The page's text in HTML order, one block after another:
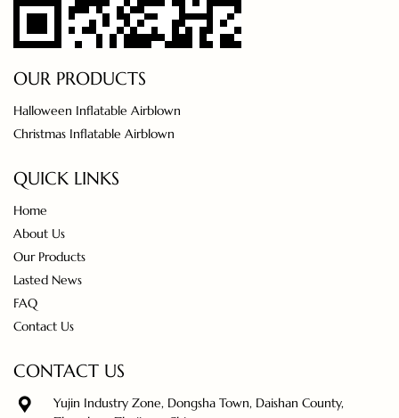
OUR PRODUCTS
Halloween Inflatable Airblown
Christmas Inflatable Airblown
QUICK LINKS
Home
About Us
Our Products
Lasted News
FAQ
Contact Us
CONTACT US
Yujin Industry Zone, Dongsha Town, Daishan County,